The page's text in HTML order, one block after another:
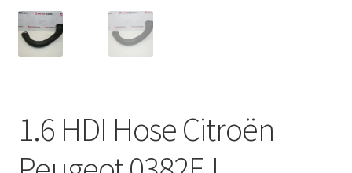
My account
Privacy Policy
Terms & Conditions
1.6 HDI Hose Citroën